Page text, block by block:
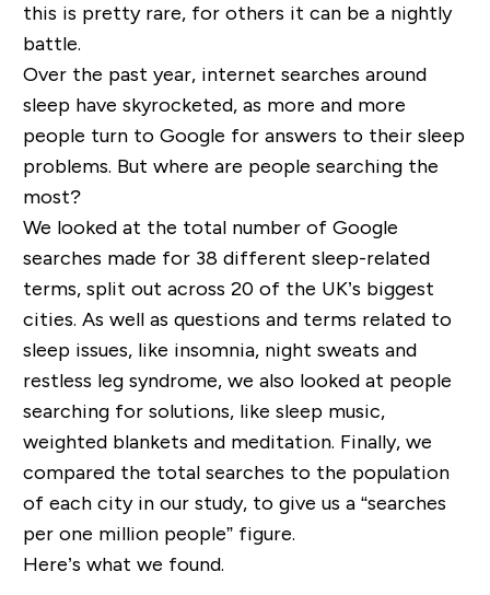
this is pretty rare, for others it can be a nightly
battle.
Over the past year, internet searches around
sleep have skyrocketed, as more and more
people turn to Google for answers to their sleep
problems. But where are people searching the
most?
We looked at the total number of Google
searches made for 38 different sleep-related
terms, split out across 20 of the UK’s biggest
cities. As well as questions and terms related to
sleep issues, like insomnia, night sweats and
restless leg syndrome, we also looked at people
searching for solutions, like sleep music,
weighted blankets and meditation. Finally, we
compared the total searches to the population
of each city in our study, to give us a “searches
per one million people” figure.
Here’s what we found.